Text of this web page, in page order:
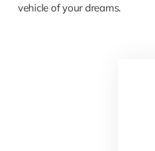
vehicle of your dreams.